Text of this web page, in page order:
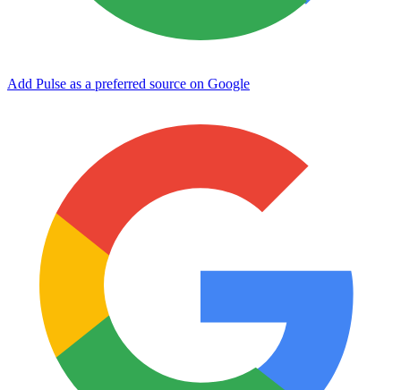
Add Pulse as a preferred source on Google